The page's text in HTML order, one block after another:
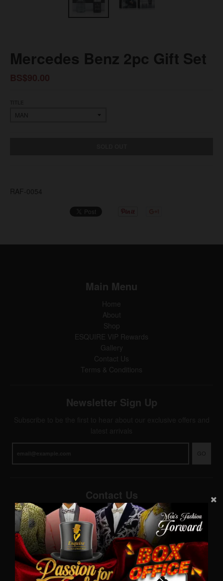
Mercedes Benz 2pc Gift Set
BS$90.00
RAF-0054
Main Menu
Home
About
Shop
ESQUIRE VIP Rewards
Gallery
Contact Us
Terms & Conditions
Newsletter Sign Up
GO
Contact Us
WhatsApp: (242)727-MENS(6367) •info@esquiremen.com
Esquire Men’s Freeport
Lucaya Shopping Centre
Sea Horse Road
Freeport, Grand Bahama